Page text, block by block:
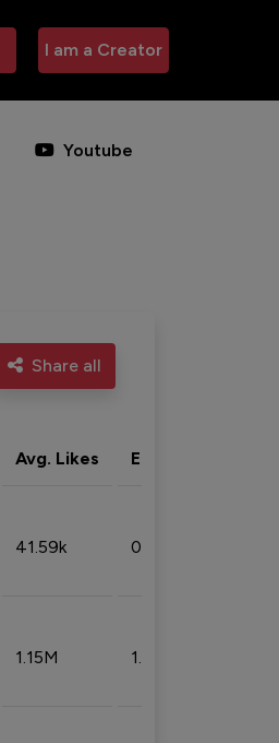
I am a Creator
Youtube
Share all
Avg. Likes Eng. rate
41.59k 0.09%
1.15M 1.44%